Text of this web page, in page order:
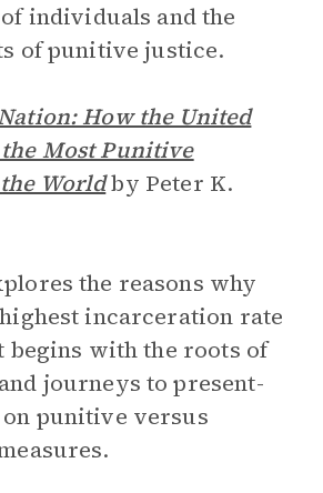
individuals and the
of punitive justice.
How the United
the Most Punitive
Worldby Peter K.
the reasons why
highest incarceration rate
with the roots of
journeys to present-
punitive versus